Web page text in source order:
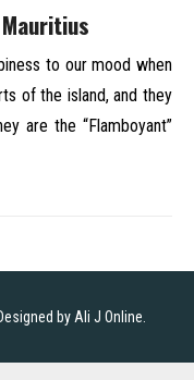
to our mood when
of the island, and they
are the “Flamboyant”
by Ali J Online